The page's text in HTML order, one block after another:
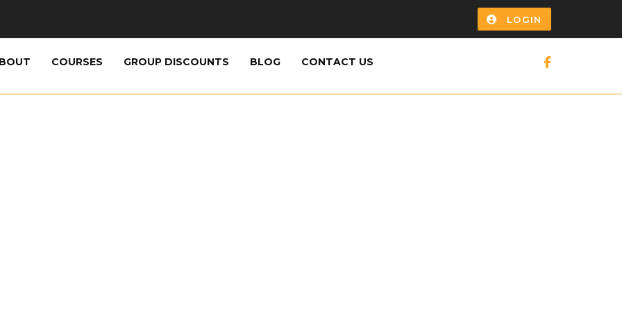
LOGIN
COURSES GROUP DISCOUNTS BLOG CONTACT US